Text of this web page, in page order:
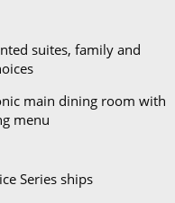
suites, family and
main dining room with
menu
Series ships